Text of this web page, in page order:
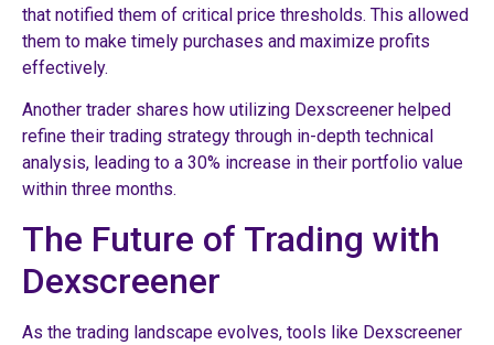
that notified them of critical price thresholds. This allowed
them to make timely purchases and maximize profits
effectively.
Another trader shares how utilizing Dexscreener helped
refine their trading strategy through in-depth technical
analysis, leading to a 30% increase in their portfolio value
within three months.
The Future of Trading with
Dexscreener
As the trading landscape evolves, tools like Dexscreener